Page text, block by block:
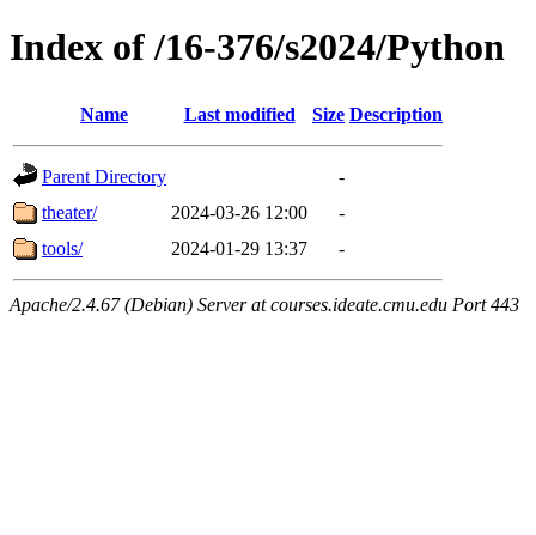
Index of /16-376/s2024/Python
Name Last modified Size Description
Parent Directory
-
theater/
2024-03-26 12:00
-
tools/
2024-01-29 13:37 -
Apache/2.4.67 (Debian) Server at courses.ideate.cmu.edu Port 443